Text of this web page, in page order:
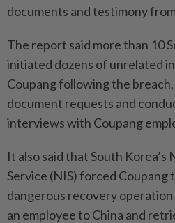
documents and testimony
The report said more than 10
initiated dozens of unrelated
Coupang following the
document requests and
interviews with Coupang
It also said that South
Service (NIS) forced Coupang
dangerous recovery
an emplo­yee to China and